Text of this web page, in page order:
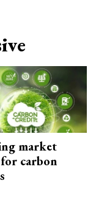
market
carbon